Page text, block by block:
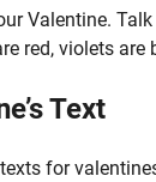
Valentine.
red, violets
Text
for